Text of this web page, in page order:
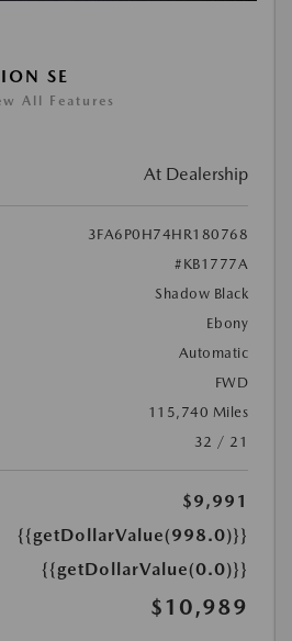
SE
All Features
At Dealership
3FA6P0H74HR180768
#KB1777A
Shadow Black
Ebony
Automatic
FWD
115,740 Miles
32 / 21
$9,991
{{getDollarValue(998.0)}}
{{getDollarValue(0.0)}}
$10,989